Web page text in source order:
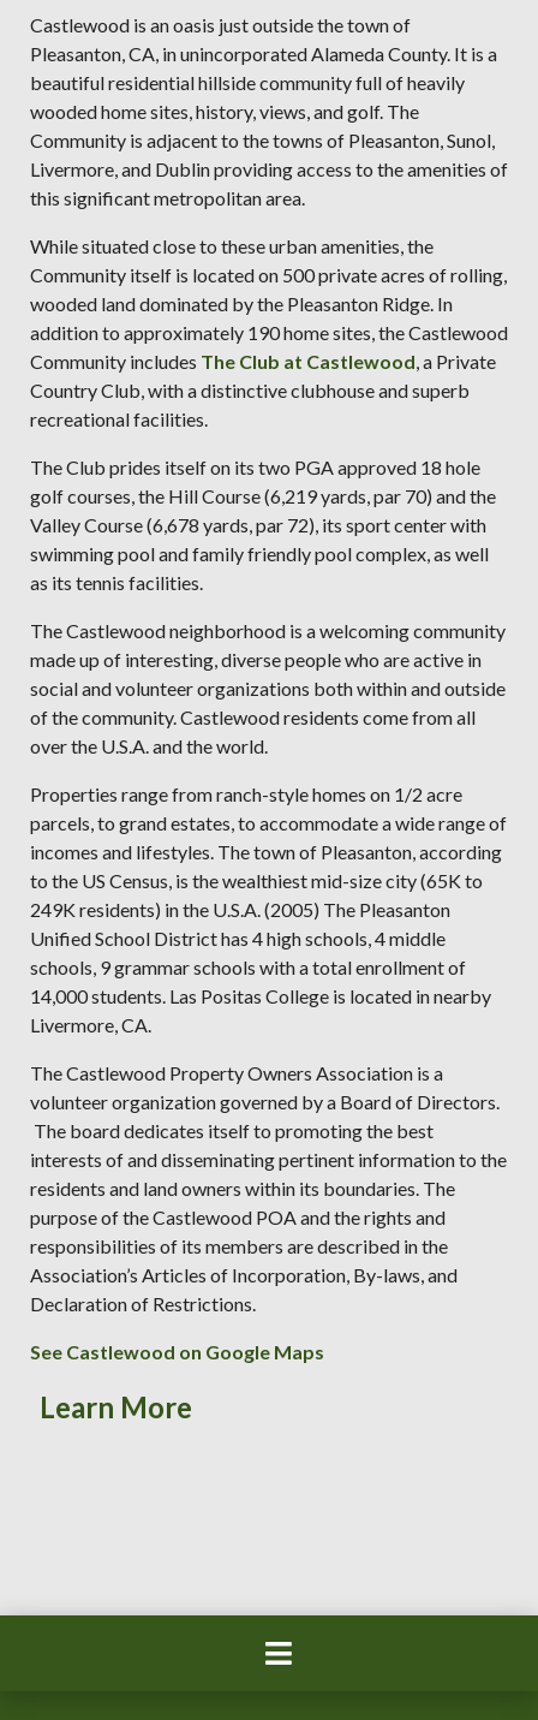
Castlewood is an oasis just outside the town of
Pleasanton, CA, in unincorporated Alameda County. It is a
beautiful residential hillside community full of heavily
wooded home sites, history, views, and golf. The
Community is adjacent to the towns of Pleasanton, Sunol,
Livermore, and Dublin providing access to the amenities of
this significant metropolitan area.
While situated close to these urban amenities, the
Community itself is located on 500 private acres of rolling,
wooded land dominated by the Pleasanton Ridge. In
addition to approximately 190 home sites, the Castlewood
Community includes The Club at Castlewood, a Private
Country Club, with a distinctive clubhouse and superb
recreational facilities.
The Club prides itself on its two PGA approved 18 hole
golf courses, the Hill Course (6,219 yards, par 70) and the
Valley Course (6,678 yards, par 72), its sport center with
swimming pool and family friendly pool complex, as well
as its tennis facilities.
The Castlewood neighborhood is a welcoming community
made up of interesting, diverse people who are active in
social and volunteer organizations both within and outside
of the community. Castlewood residents come from all
over the U.S.A. and the world.
Properties range from ranch-style homes on 1/2 acre
parcels, to grand estates, to accommodate a wide range of
incomes and lifestyles. The town of Pleasanton, according
to the US Census, is the wealthiest mid-size city (65K to
249K residents) in the U.S.A. (2005) The Pleasanton
Unified School District has 4 high schools, 4 middle
schools, 9 grammar schools with a total enrollment of
14,000 students. Las Positas College is located in nearby
Livermore, CA.
The Castlewood Property Owners Association is a
volunteer organization governed by a Board of Directors.
The board dedicates itself to promoting the best
interests of and disseminating pertinent information to the
residents and land owners within its boundaries. The
purpose of the Castlewood POA and the rights and
responsibilities of its members are described in the
Association’s Articles of Incorporation, By-laws, and
Declaration of Restrictions.
See Castlewood on Google Maps
Learn More